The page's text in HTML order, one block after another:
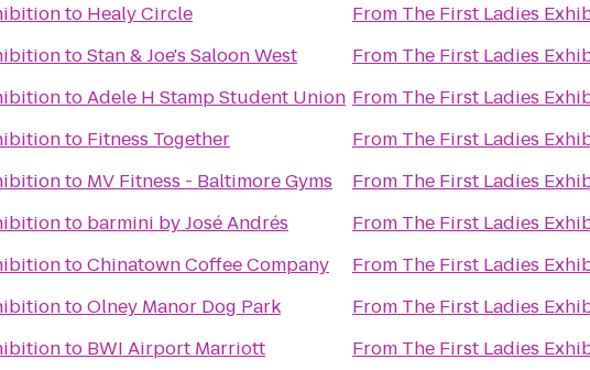
to Healy Circle
toStan & Joe's Saloon West
toAdele H Stamp Student Union
to Fitness Together
to MV Fitness - Baltimore Gyms
to barmini by José Andrés
toChinatown Coffee Company
toOlney Manor Dog Park
to BWI Airport Marriott
From The First Ladies
From The First Ladies
From The First Ladies
From The First Ladies
From The First Ladies
From The First Ladies
From The First Ladies
From The First Ladies
From The First Ladies